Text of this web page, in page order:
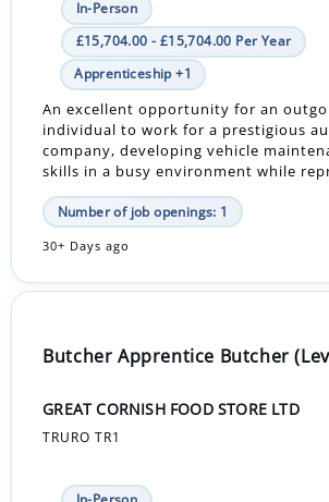
In-Person
£15,704.00 - £15,704.00 Per Year
Apprenticeship +1
An excellent opportunity for an
individual to work for a prestigious
company, developing vehicle
skills in a busy environment while
Number of job openings: 1
30+ Days ago
Butcher Apprentice Butcher
GREAT CORNISH FOOD STORE LTD
TRURO TR1